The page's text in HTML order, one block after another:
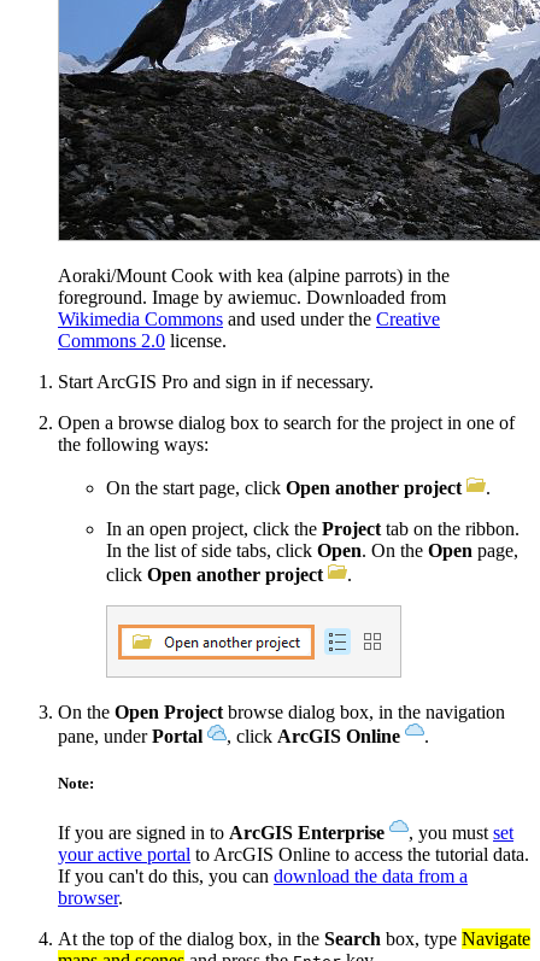
Aoraki/Mount Cook with kea (alpine parrots) in the
foreground. Image by awiemuc. Downloaded from
Wikimedia Commons and used under the Creative
Commons 2.0 license.
Start ArcGIS Pro and sign in if necessary.
Open a browse dialog box to search for the project in one of
the following ways:
On the start page, click Open another project
.
In an open project, click the Project tab on the ribbon.
In the list of side tabs, click Open. On the Open page,
click Open another project .
On the Open Project browse dialog box, in the navigation
pane, underPortal , click ArcGIS Online .
Note:
If you are signed in to ArcGIS Enterprise , you mustset
your active portal to ArcGIS Online to access the tutorial data.
If you can't do this, you can download the data from a
browser.
At the top of the dialog box, in the Search box, type Navigate